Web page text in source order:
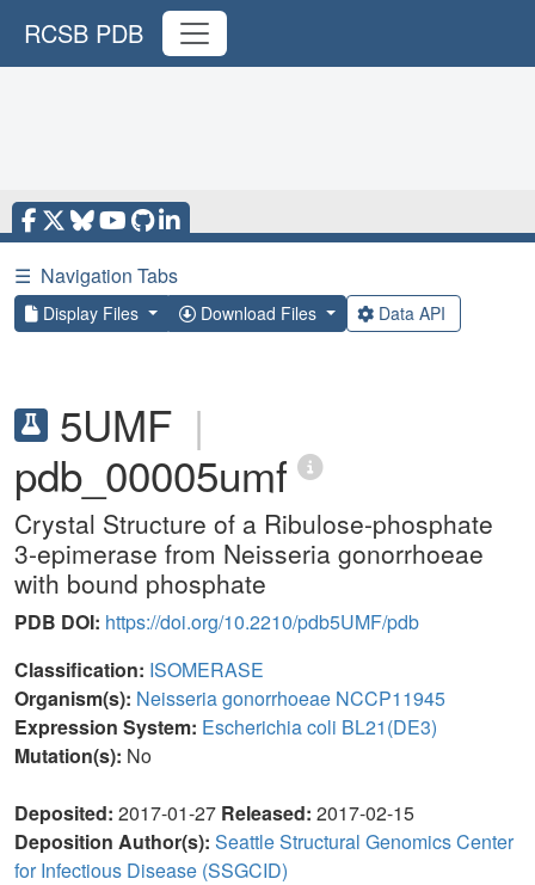
RCSB PDB
☰ Navigation Tabs
Display Files Download Files Data API
5UMF |
pdb_00005umf
Crystal Structure of a Ribulose-phosphate
3-epimerase from Neisseria gonorrhoeae
with bound phosphate
PDB DOI: https://doi.org/10.2210/pdb5UMF/pdb
Classification: ISOMERASE
Organism(s): Neisseria gonorrhoeae NCCP11945
Expression System: Escherichia coli BL21(DE3)
Mutation(s): No
Deposited: 2017-01-27 Released: 2017-02-15
Deposition Author(s): Seattle Structural Genomics Center
for Infectious Disease (SSGCID)